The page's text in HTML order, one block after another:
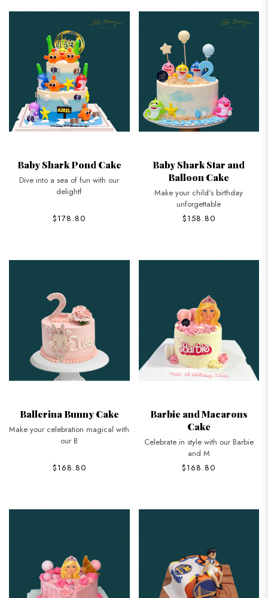
Baby Shark Pond Cake
Dive into a sea of fun with our
delightf
$178.80
Baby Shark Star and
Balloon Cake
Make your child's birthday
unforgettable
$158.80
Ballerina Bunny Cake
Make your celebration magical with
our B
$168.80
Barbie and Macarons
Cake
Celebrate in style with our Barbie
and M
$168.80